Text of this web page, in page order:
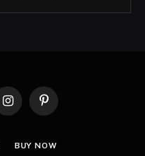
InstagramPinterest
BUY NOW